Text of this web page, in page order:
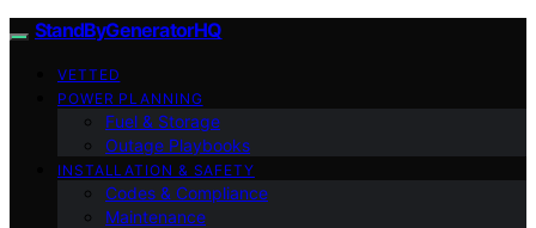
StandByGeneratorHQ
VETTED
POWER PLANNING
Fuel & Storage
Outage Playbooks
INSTALLATION & SAFETY
Codes & Compliance
Maintenance